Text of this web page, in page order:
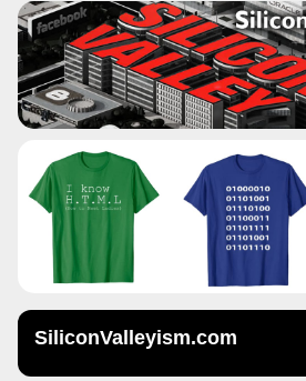
SiliconValleyism.com